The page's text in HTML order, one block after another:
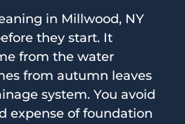
in Millwood, NY
they start. It
from the water
from autumn leaves
system. You avoid
expense of foundation